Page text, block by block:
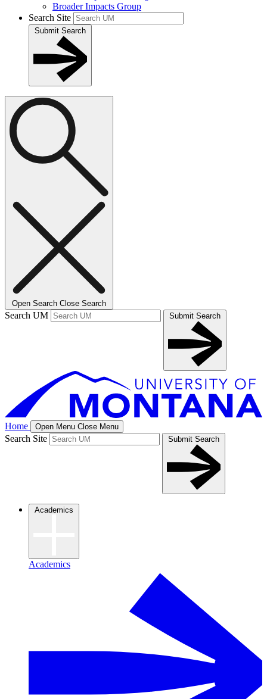
Broader Impacts Group
Search Site
Submit Search
Open Search Close Search
Search UM Submit Search
Home Open Menu Close Menu
Search Site Submit Search
Academics
Academics